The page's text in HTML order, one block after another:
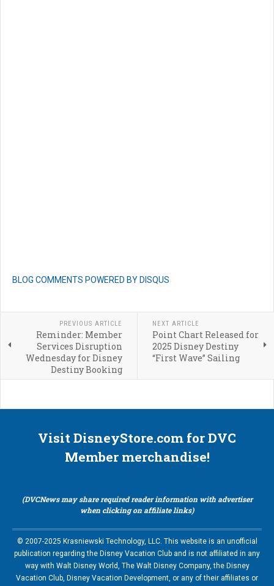
BLOG COMMENTS POWERED BY DISQUS
PREVIOUS ARTICLE
Reminder: Member
Services Disruption
Wednesday for Disney
Destiny Booking
NEXT ARTICLE
Point Chart Released for
2025 Disney Destiny
“First Wave” Sailing
Visit DisneyStore.com for DVC
Member merchandise!
(DVCNews may share required reader information with advertiser
when clicking on affiliate links)
© 2007-2025 Krasniewski Technology, LLC. This website is an unofficial
publication regarding the Disney Vacation Club and is not affiliated in any
way with Walt Disney World, The Walt Disney Company, the Disney
Vacation Club, Disney Vacation Development, or any of their affiliates or